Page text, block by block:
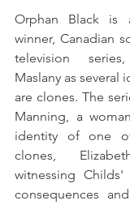
Orphan Black is
winner, Canadian
television
Maslany as
are clones. The
Manning, a
identity of one
clones,
witnessing
consequences